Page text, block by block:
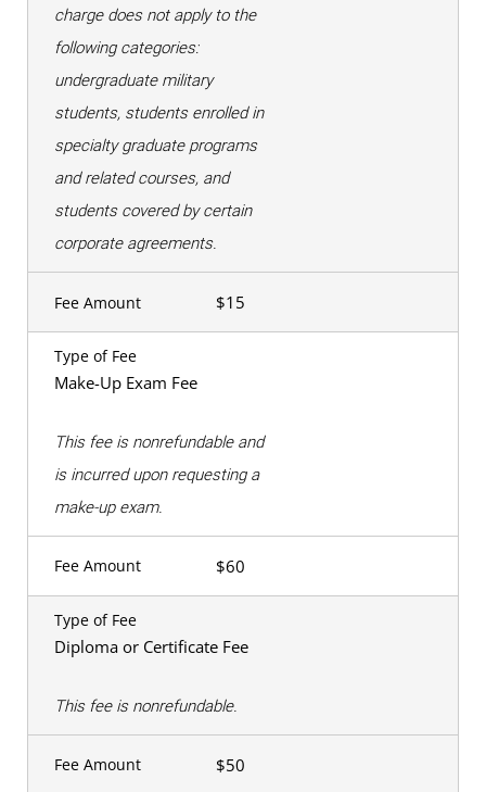
charge does not apply to the
following categories:
undergraduate military
students, students enrolled in
specialty graduate programs
and related courses, and
students covered by certain
corporate agreements.
Fee Amount $15
Type of Fee
Make-Up Exam Fee
This fee is nonrefundable and
is incurred upon requesting a
make-up exam.
Fee Amount $60
Type of Fee
Diploma or Certificate Fee
This fee is nonrefundable.
Fee Amount $50